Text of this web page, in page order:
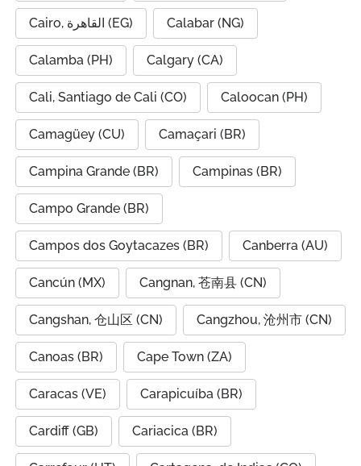
Cairo, القاهرة (EG) Calabar (NG)
Calamba (PH) Calgary (CA)
Cali, Santiago de Cali (CO) Caloocan (PH)
Camagüey (CU) Camaçari (BR)
Campina Grande (BR) Campinas (BR)
Campo Grande (BR)
Campos dos Goytacazes (BR) Canberra (AU)
Cancún (MX) Cangnan, 苍南县 (CN)
Cangshan, 仓山区 (CN) Cangzhou, 沧州市 (CN)
Canoas (BR) Cape Town (ZA)
Caracas (VE) Carapicuíba (BR)
Cardiff (GB) Cariacica (BR)